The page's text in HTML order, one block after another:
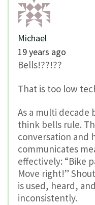
Michael
19 years ago
Bells!??!??
That is too low
As a multi
think bells rule.
conversation and
communicates
effectively: “Bike
Move right!”
is used, heard,
inconsistently.